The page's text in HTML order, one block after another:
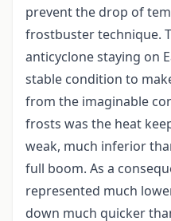
prevent the drop of
frostbuster technique.
anticyclone staying on
stable condition to
from the imaginable
frosts was the heat
weak, much inferior
full boom. As a
represented much
down much quicker